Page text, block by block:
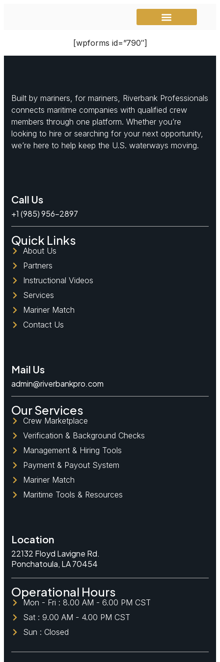
[wpforms id=”790″]
Built by mariners, for mariners, Riverbank Professionals
connects maritime companies with qualified crew
members through one platform. Whether you’re
looking to hire or searching for your next opportunity,
we’re here to help keep the U.S. waterways moving.
Call Us
+1 (985) 956-2897
Quick Links
About Us
Partners
Instructional Videos
Services
Mariner Match
Contact Us
Mail Us
admin@riverbankpro.com
Our Services
Crew Marketplace
Verification & Background Checks
Management & Hiring Tools
Payment & Payout System
Mariner Match
Maritime Tools & Resources
Location
22132 Floyd Lavigne Rd.
Ponchatoula, LA 70454
Operational Hours
Mon - Fri : 8.00 AM - 6.00 PM CST
Sat : 9.00 AM - 4.00 PM CST
Sun : Closed